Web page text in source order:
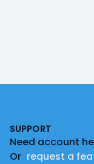
SUPPORT
Need account
Or request a